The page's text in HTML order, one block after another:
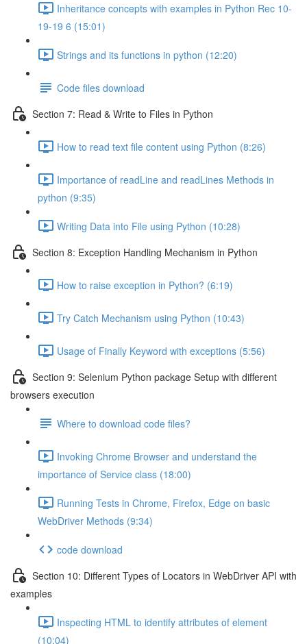
Inheritance concepts with examples in Python Rec 10-
19-19 6 (15:01)
Strings and its functions in python (12:20)
Code files download
Section 7: Read & Write to Files in Python
How to read text file content using Python (8:26)
Importance of readLine and readLines Methods in
python (9:35)
Writing Data into File using Python (10:28)
Section 8: Exception Handling Mechanism in Python
How to raise exception in Python? (6:19)
Try Catch Mechanism using Python (10:43)
Usage of Finally Keyword with exceptions (5:56)
Section 9: Selenium Python package Setup with different
browsers execution
Where to download code files?
Invoking Chrome Browser and understand the
importance of Service class (18:00)
Running Tests in Chrome, Firefox, Edge on basic
WebDriver Methods (9:34)
code download
Section 10: Different Types of Locators in WebDriver API with
examples
Inspecting HTML to identify attributes of element
(10:04)